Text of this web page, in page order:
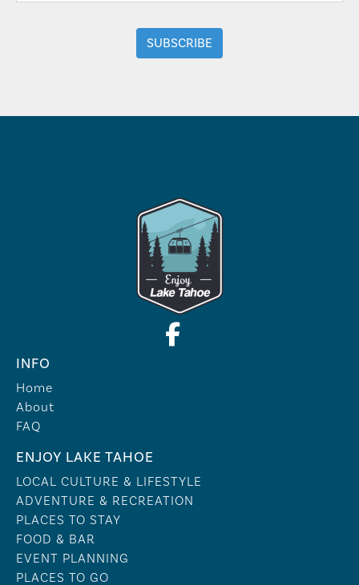
INFO
Home
About
FAQ
ENJOY LAKE TAHOE
LOCAL CULTURE & LIFESTYLE
ADVENTURE & RECREATION
PLACES TO STAY
FOOD & BAR
EVENT PLANNING
PLACES TO GO